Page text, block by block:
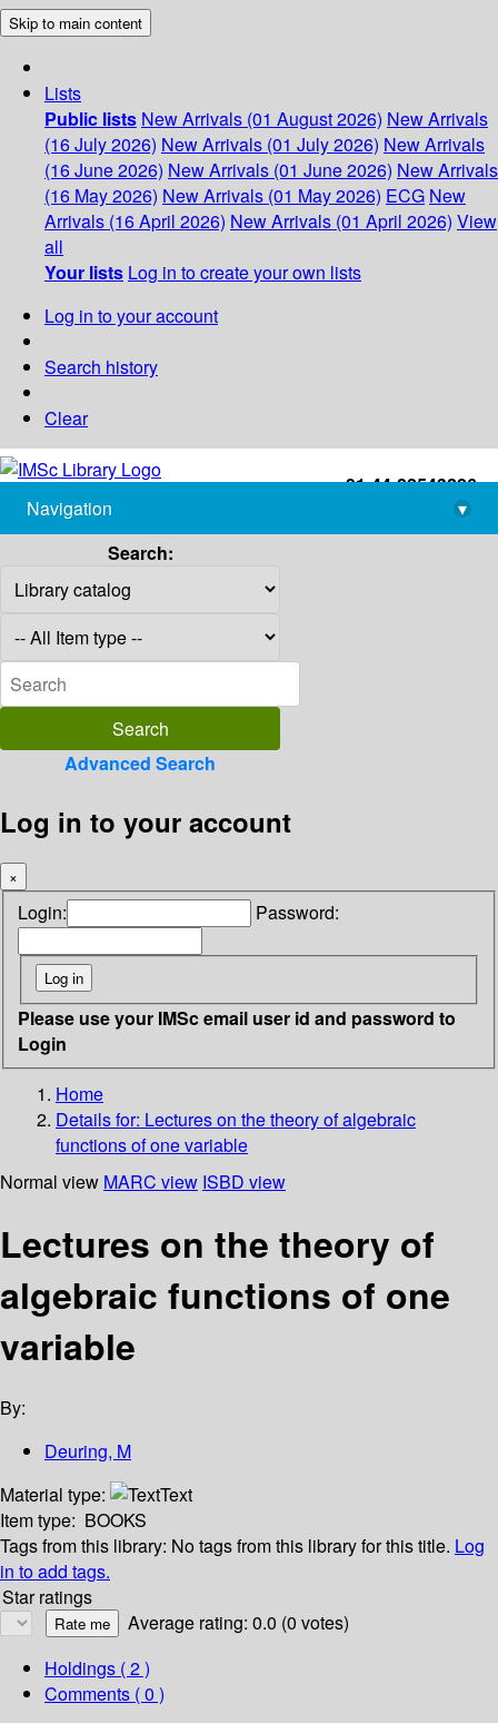
Skip to main content
Lists
Public lists New Arrivals (01 August 2026) New Arrivals
(16 July 2026) New Arrivals (01 July 2026) New Arrivals
(16 June 2026) New Arrivals (01 June 2026) New Arrivals
(16 May 2026) New Arrivals (01 May 2026) ECG New
Arrivals (16 April 2026) New Arrivals (01 April 2026) View
all
Your lists Log in to create your own lists
Log in to your account
Search history
Clear
+91-44-22543226
library@imsc.res.in
Navigation
▾
Search:
Advanced Search
Log in to your account
×
Login: Password:
Please use your IMSc email user id and password to
Login
Home
Details for: Lectures on the theory of algebraic
functions of one variable
Normal view MARC view ISBD view
Lectures on the theory of
algebraic functions of one
variable
By:
Deuring, M
Material type:
Text
Item type: BOOKS
Tags from this library: No tags from this library for this title. Log
in to add tags.
Star ratings
Average rating: 0.0 (0 votes)
Holdings ( 2 )
Comments ( 0 )